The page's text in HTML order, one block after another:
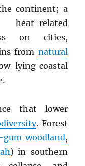
continent; a
related
on cities,
from natural
lying coastal
that lower
. Forest
gum woodland,
) in southern